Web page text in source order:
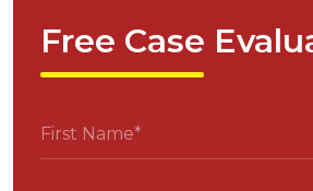
Free Case